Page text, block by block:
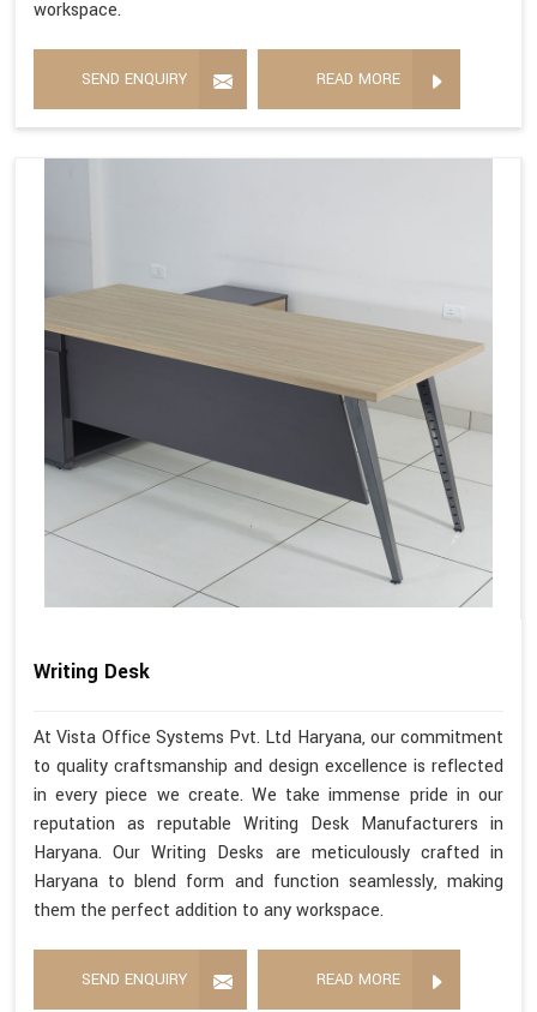
workspace.
SEND ENQUIRY READ MORE
Writing Desk
At Vista Office Systems Pvt. Ltd Haryana, our commitment
to quality craftsmanship and design excellence is reflected
in every piece we create. We take immense pride in our
reputation as reputable Writing Desk Manufacturers in
Haryana. Our Writing Desks are meticulously crafted in
Haryana to blend form and function seamlessly, making
them the perfect addition to any workspace.
SEND ENQUIRY READ MORE